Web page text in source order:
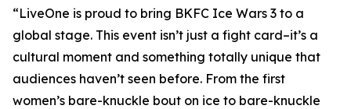
“LiveOne is proud to bring BKFC Ice Wars 3 to a
global stage. This event isn’t just a fight card–it’s a
cultural moment and something totally unique that
audiences haven’t seen before. From the first
women’s bare-knuckle bout on ice to bare-knuckle